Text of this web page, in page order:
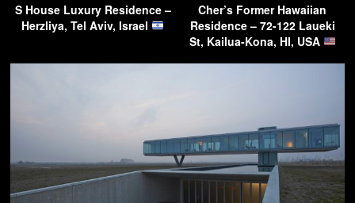
S House Luxury Residence –
Herzliya, Tel Aviv, Israel
Cher’s Former Hawaiian
Residence – 72-122 Laueki
St, Kailua-Kona, HI, USA